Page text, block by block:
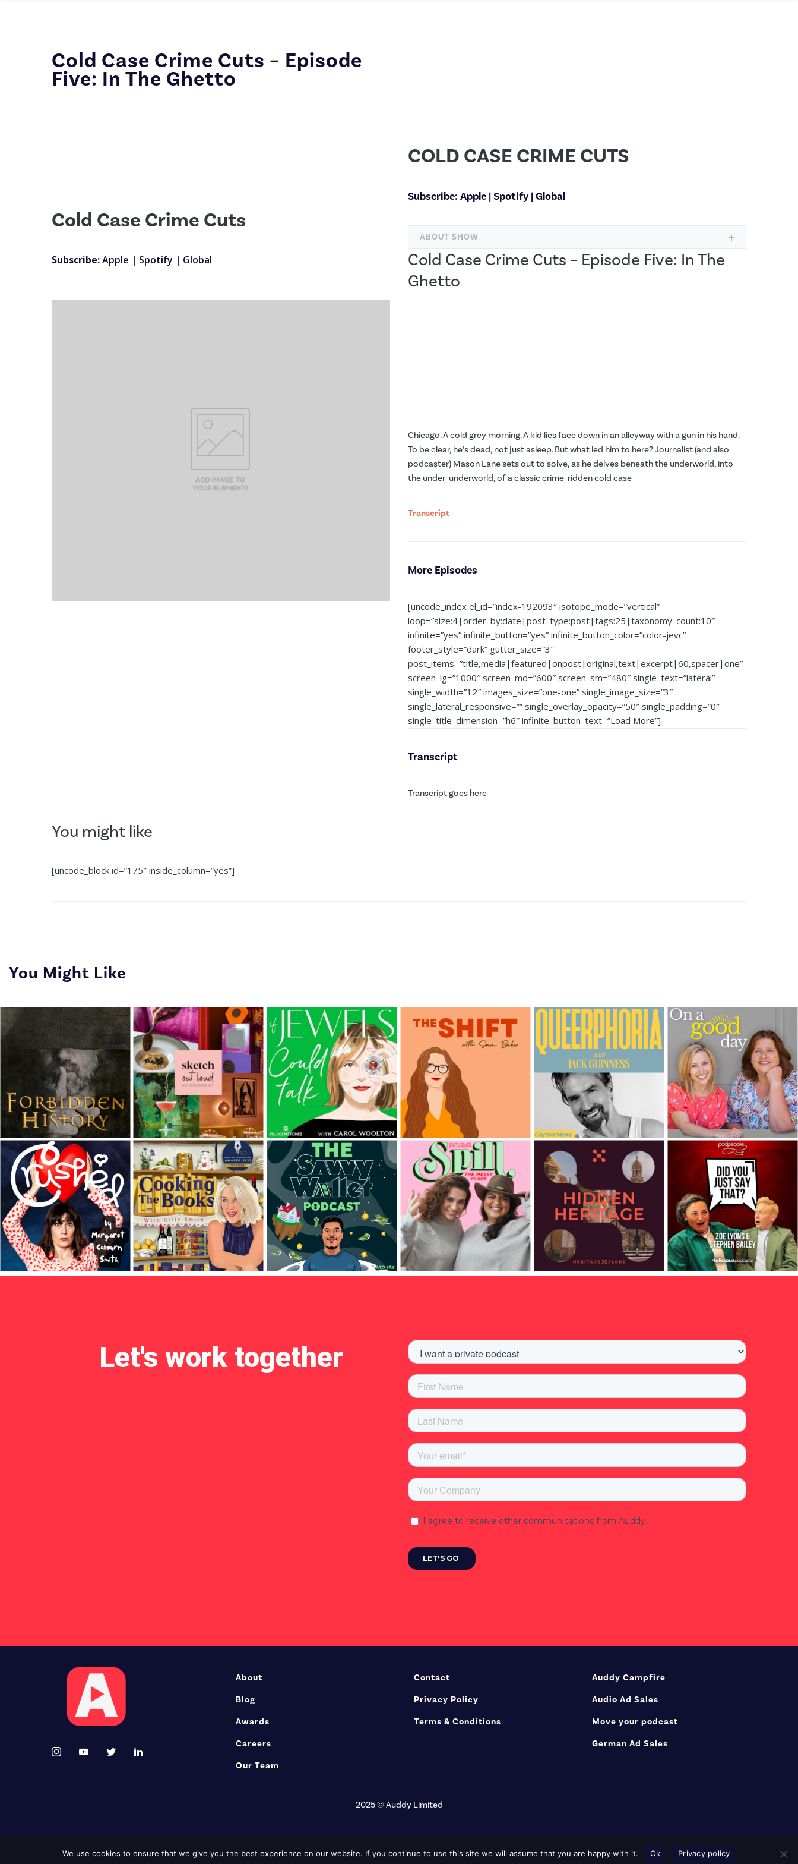
Cold Case Crime Cuts – Episode
Five: In The Ghetto
Cold Case Crime Cuts
Subscribe:Apple | Spotify | Global
COLD CASE CRIME CUTS
Subscribe: Apple |Spotify|Global
ABOUT SHOW
Cold Case Crime Cuts – Episode Five: In The
Ghetto
Chicago. A cold grey morning. A kid lies face down in an alleyway with a gun in his hand.
To be clear, he’s dead, not just asleep. But what led him to here? Journalist (and also
podcaster) Mason Lane sets out to solve, as he delves beneath the underworld, into
the under-underworld, of a classic crime-ridden cold case
Transcript
More Episodes
[uncode_index el_id=”index-192093″ isotope_mode=”vertical”
loop=”size:4|order_by:date|post_type:post|tags:25|taxonomy_count:10″
infinite=”yes” infinite_button=”yes” infinite_button_color=”color-jevc”
footer_style=”dark” gutter_size=”3″
post_items=”title,media|featured|onpost|original,text|excerpt|60,spacer|one”
screen_lg=”1000″ screen_md=”600″ screen_sm=”480″ single_text=”lateral”
single_width=”12″ images_size=”one-one” single_image_size=”3″
single_lateral_responsive=”” single_overlay_opacity=”50″ single_padding=”0″
single_title_dimension=”h6″ infinite_button_text=”Load More”]
Transcript
Transcript goes here
You might like
[uncode_block id=”175″ inside_column=”yes”]
You Might Like
Let's work together
About
Blog
Awards
Careers
Our Team
Contact
Privacy Policy
Terms & Conditions
Auddy Campfire
Audio Ad Sales
Move your podcast
German Ad Sales
2025 © Auddy Limited
We use cookies to ensure that we give you the best experience on our website. If you continue to use this site we will assume that you are happy with it. Ok Privacy policy